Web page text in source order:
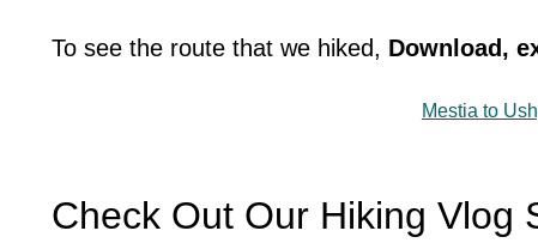
To see the route that we hiked, Download,
Mestia to
Check Out Our Hiking Vlog